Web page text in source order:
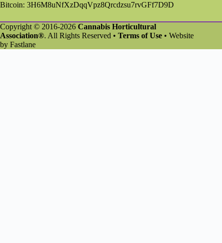
Bitcoin: 3H6M8uNfXzDqqVpz8Qrcdzsu7rvGFf7D9D
Copyright © 2016-2026 Cannabis Horticultural
Association®. All Rights Reserved • Terms of Use • Website
by Fastlane